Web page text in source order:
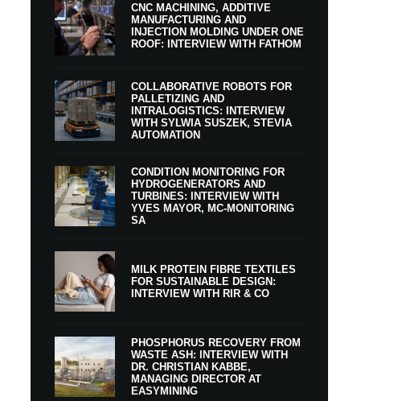
CNC MACHINING, ADDITIVE
MANUFACTURING AND
INJECTION MOLDING UNDER ONE
ROOF: INTERVIEW WITH FATHOM
COLLABORATIVE ROBOTS FOR
PALLETIZING AND
INTRALOGISTICS: INTERVIEW
WITH SYLWIA SUSZEK, STEVIA
AUTOMATION
CONDITION MONITORING FOR
HYDROGENERATORS AND
TURBINES: INTERVIEW WITH
YVES MAYOR, MC-MONITORING
SA
MILK PROTEIN FIBRE TEXTILES
FOR SUSTAINABLE DESIGN:
INTERVIEW WITH RIR & CO
PHOSPHORUS RECOVERY FROM
WASTE ASH: INTERVIEW WITH
DR. CHRISTIAN KABBE,
MANAGING DIRECTOR AT
EASYMINING